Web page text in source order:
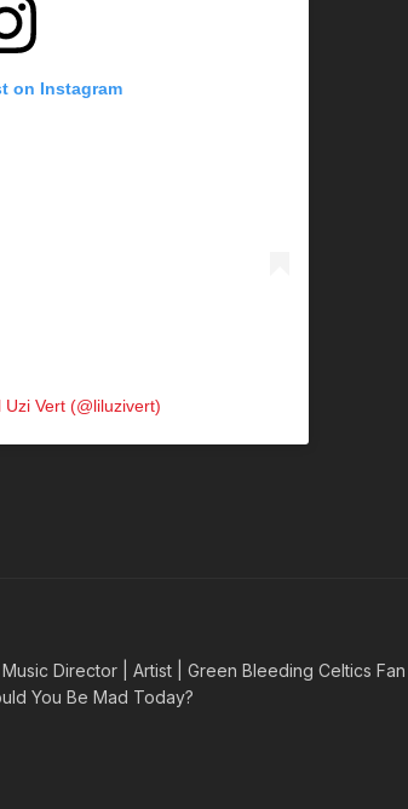
on Instagram
Vert (@liluzivert)
Director | Artist | Green Bleeding Celtics Fan |
You Be Mad Today?